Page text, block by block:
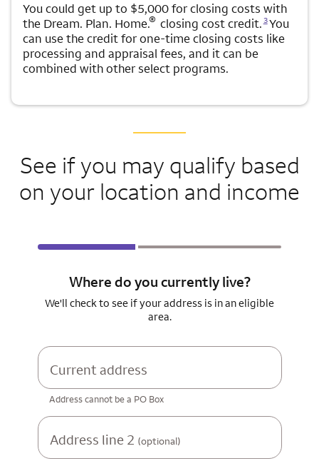
You could get up to $5,000 for closing costs with
the Dream. Plan. Home.® closing cost credit.
Opens a modal dialog for footnote
3You
can use the credit for one-time closing costs like
processing and appraisal fees, and it can be
combined with other select programs.
See if you may qualify based
on your location and income
Where do you currently live?
We'll check to see if your address is in an eligible
area.
Current address
Address cannot be a PO Box
Address line 2 (optional)